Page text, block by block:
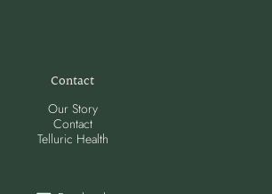
Contact
Our Story
Contact
Telluric Health